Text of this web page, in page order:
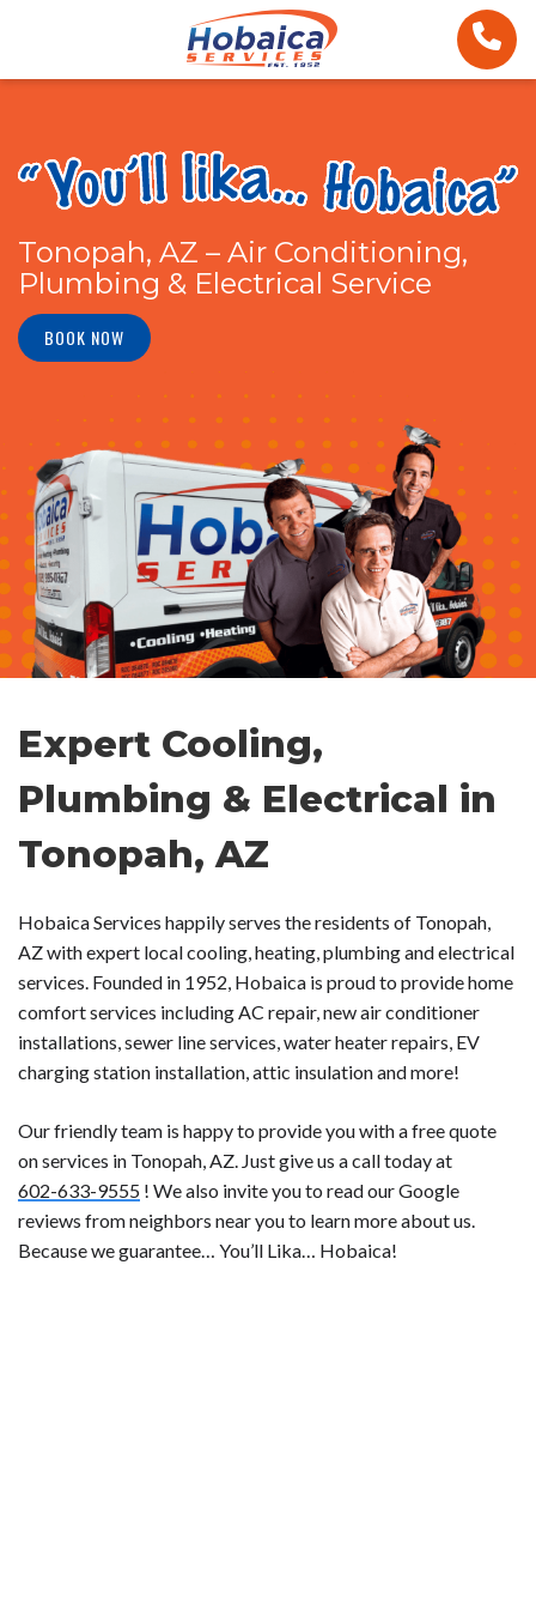
Tonopah, AZ – Air Conditioning,
Plumbing & Electrical Service
BOOK NOW
Expert Cooling,
Plumbing & Electrical in
Tonopah, AZ
Hobaica Services happily serves the residents of Tonopah,
AZ with expert local cooling, heating, plumbing and electrical
services. Founded in 1952, Hobaica is proud to provide home
comfort services including AC repair, new air conditioner
installations, sewer line services, water heater repairs, EV
charging station installation, attic insulation and more!
Our friendly team is happy to provide you with a free quote
on services in Tonopah, AZ. Just give us a call today at
602-633-9555 ! We also invite you to read our Google
reviews from neighbors near you to learn more about us.
Because we guarantee… You’ll Lika… Hobaica!